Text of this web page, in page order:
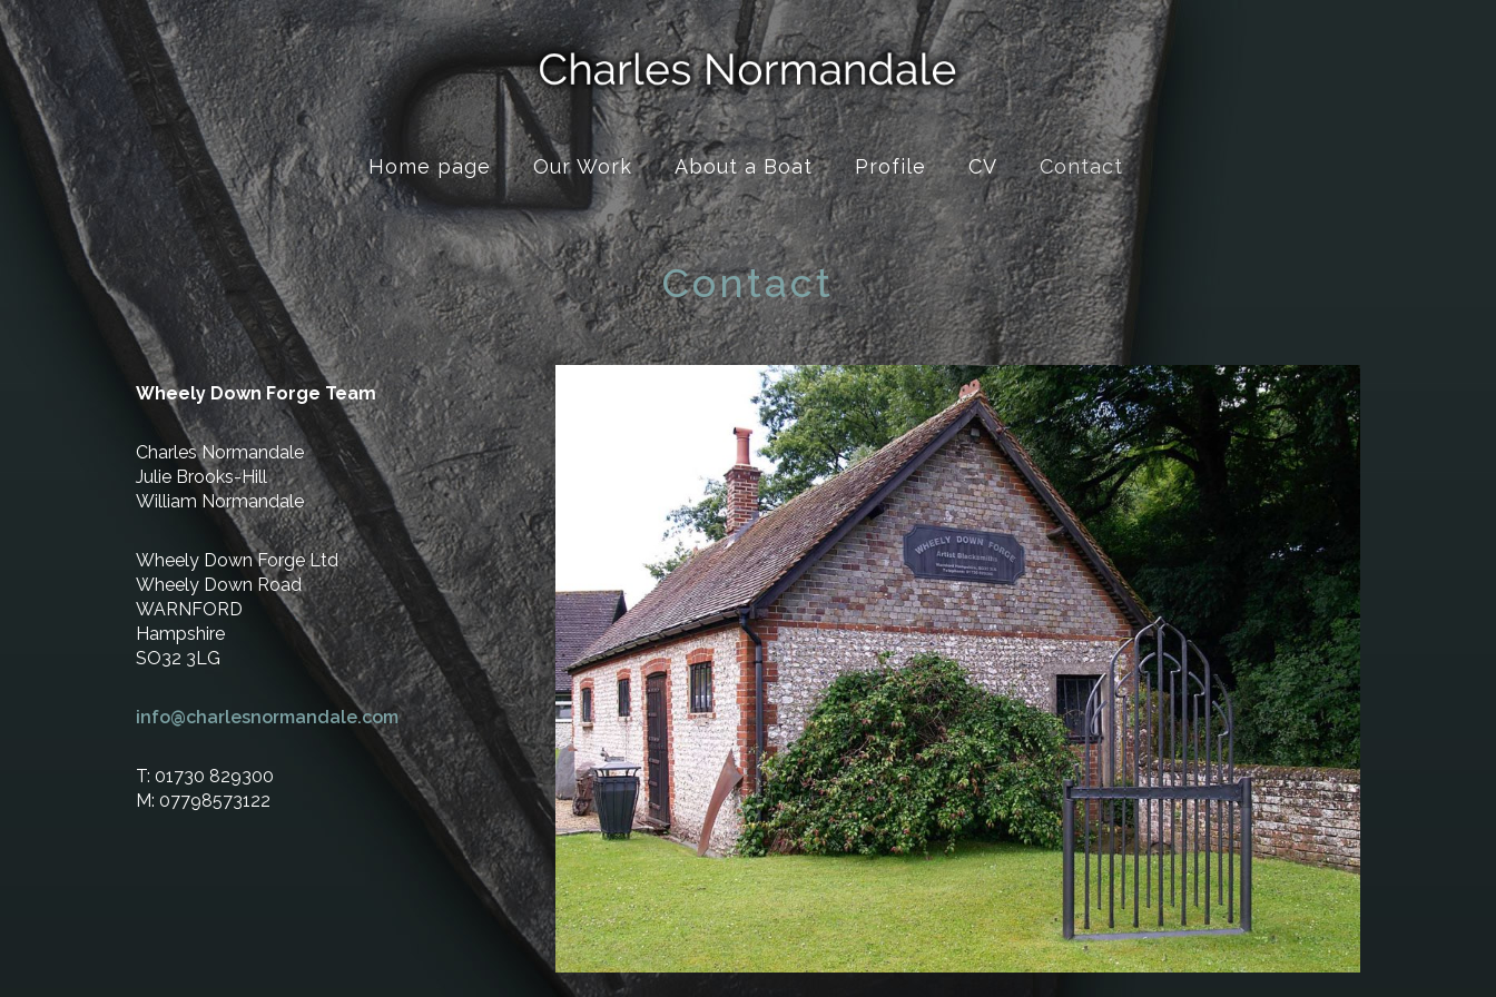
Home page Our Work About a Boat Profile CV Contact
Contact
Wheely Down Forge Team
Charles Normandale
Julie Brooks-Hill
William Normandale
Wheely Down Forge Ltd
Wheely Down Road
WARNFORD
Hampshire
SO32 3LG
info@charlesnormandale.com
T: 01730 829300
M: 07798573122